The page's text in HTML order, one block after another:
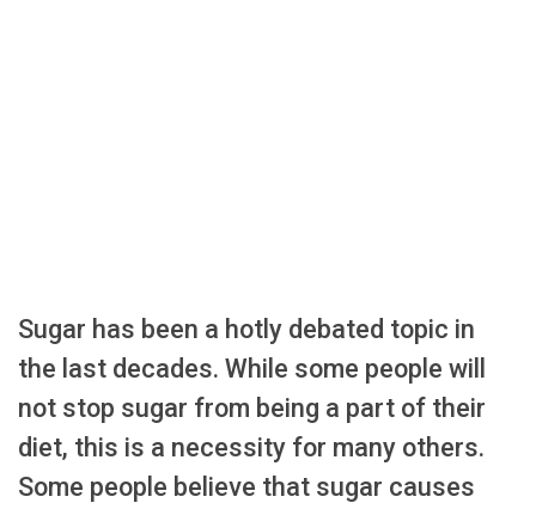
Sugar has been a hotly debated topic in
the last decades. While some people will
not stop sugar from being a part of their
diet, this is a necessity for many others.
Some people believe that sugar causes